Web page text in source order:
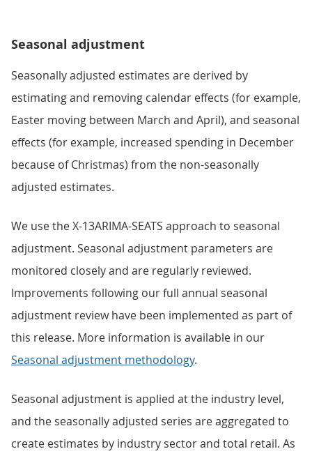
Seasonal adjustment
Seasonally adjusted estimates are derived by
estimating and removing calendar effects (for example,
Easter moving between March and April), and seasonal
effects (for example, increased spending in December
because of Christmas) from the non-seasonally
adjusted estimates.
We use the X-13ARIMA-SEATS approach to seasonal
adjustment. Seasonal adjustment parameters are
monitored closely and are regularly reviewed.
Improvements following our full annual seasonal
adjustment review have been implemented as part of
this release. More information is available in our
Seasonal adjustment methodology.
Seasonal adjustment is applied at the industry level,
and the seasonally adjusted series are aggregated to
create estimates by industry sector and total retail. As